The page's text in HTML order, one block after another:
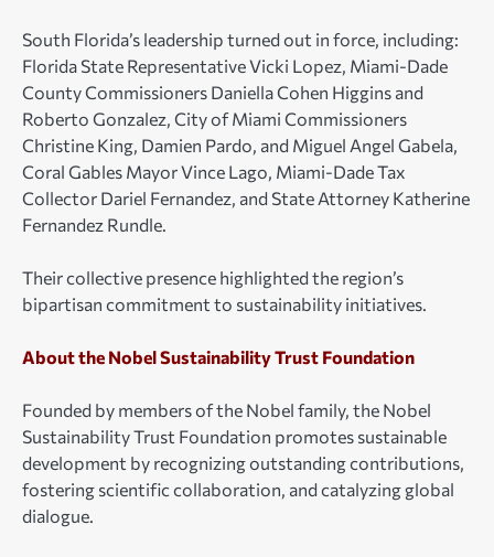
South Florida’s leadership turned out in force, including:
Florida State Representative Vicki Lopez, Miami-Dade
County Commissioners Daniella Cohen Higgins and
Roberto Gonzalez, City of Miami Commissioners
Christine King, Damien Pardo, and Miguel Angel Gabela,
Coral Gables Mayor Vince Lago, Miami-Dade Tax
Collector Dariel Fernandez, and State Attorney Katherine
Fernandez Rundle.
Their collective presence highlighted the region’s
bipartisan commitment to sustainability initiatives.
About the Nobel Sustainability Trust Foundation
Founded by members of the Nobel family, the Nobel
Sustainability Trust Foundation promotes sustainable
development by recognizing outstanding contributions,
fostering scientific collaboration, and catalyzing global
dialogue.